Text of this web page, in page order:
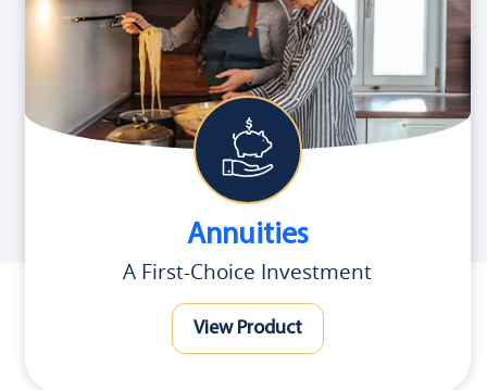
Annuities
A First-Choice Investment
View Product